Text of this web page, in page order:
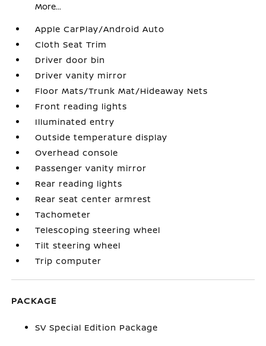
More...
Apple CarPlay/Android Auto
Cloth Seat Trim
Driver door bin
Driver vanity mirror
Floor Mats/Trunk Mat/Hideaway Nets
Front reading lights
Illuminated entry
Outside temperature display
Overhead console
Passenger vanity mirror
Rear reading lights
Rear seat center armrest
Tachometer
Telescoping steering wheel
Tilt steering wheel
Trip computer
PACKAGE
SV Special Edition Package